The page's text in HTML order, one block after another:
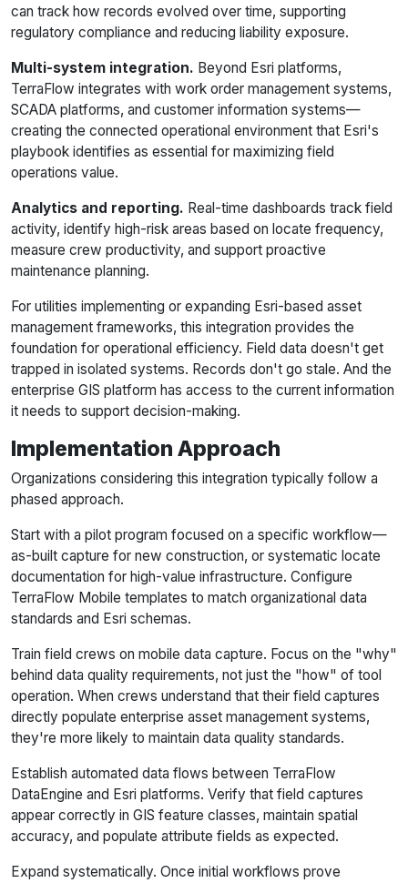
can track how records evolved over time, supporting
regulatory compliance and reducing liability exposure.
Multi-system integration. Beyond Esri platforms,
TerraFlow integrates with work order management systems,
SCADA platforms, and customer information systems—
creating the connected operational environment that Esri's
playbook identifies as essential for maximizing field
operations value.
Analytics and reporting. Real-time dashboards track field
activity, identify high-risk areas based on locate frequency,
measure crew productivity, and support proactive
maintenance planning.
For utilities implementing or expanding Esri-based asset
management frameworks, this integration provides the
foundation for operational efficiency. Field data doesn't get
trapped in isolated systems. Records don't go stale. And the
enterprise GIS platform has access to the current information
it needs to support decision-making.
Implementation Approach
Organizations considering this integration typically follow a
phased approach.
Start with a pilot program focused on a specific workflow—
as-built capture for new construction, or systematic locate
documentation for high-value infrastructure. Configure
TerraFlow Mobile templates to match organizational data
standards and Esri schemas.
Train field crews on mobile data capture. Focus on the "why"
behind data quality requirements, not just the "how" of tool
operation. When crews understand that their field captures
directly populate enterprise asset management systems,
they're more likely to maintain data quality standards.
Establish automated data flows between TerraFlow
DataEngine and Esri platforms. Verify that field captures
appear correctly in GIS feature classes, maintain spatial
accuracy, and populate attribute fields as expected.
Expand systematically. Once initial workflows prove